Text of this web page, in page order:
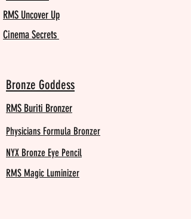
RMS Uncover Up
Cinema Secrets
Bronze Goddess
RMS Buriti Bronzer
Physicians Formula Bronzer
NYX Bronze Eye Pencil
RMS Magic Luminizer